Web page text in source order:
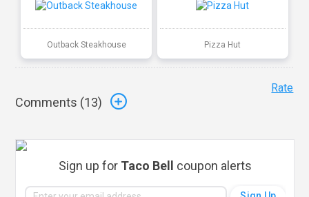
Outback Steakhouse Pizza Hut
Comments (13)
Rate
Sign up for Taco Bell coupon alerts